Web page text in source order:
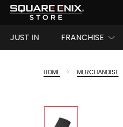
JUST IN FRANCHISE
HOME MERCHANDISE